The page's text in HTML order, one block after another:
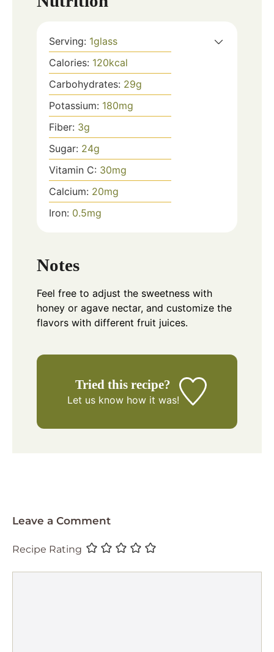
Serving: 1glass
Calories: 120kcal
Carbohydrates: 29g
Potassium: 180mg
Fiber: 3g
Sugar: 24g
Vitamin C: 30mg
Calcium: 20mg
Iron: 0.5mg
Notes
Feel free to adjust the sweetness with
honey or agave nectar, and customize the
flavors with different fruit juices.
Tried this recipe?
Let us knowhow it was!
Leave a Comment
Recipe Rating